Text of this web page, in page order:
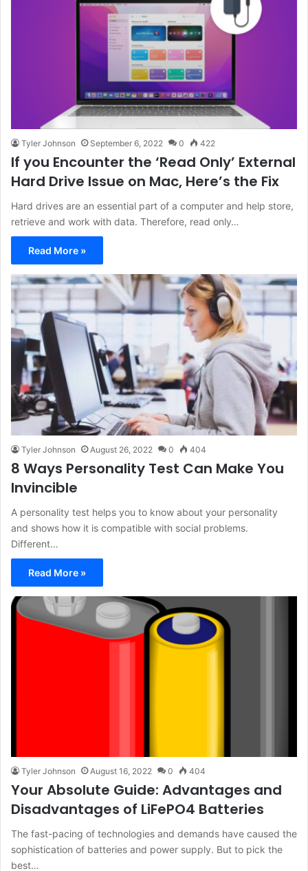
Tyler Johnson September 6, 2022 0 422
If you Encounter the ‘Read Only’ External
Hard Drive Issue on Mac, Here’s the Fix
Hard drives are an essential part of a computer and help store,
retrieve and work with data. Therefore, read only…
Read More »
Tyler Johnson August 26, 2022 0 404
8 Ways Personality Test Can Make You
Invincible
A personality test helps you to know about your personality
and shows how it is compatible with social problems.
Different…
Read More »
Tyler Johnson August 16, 2022 0 404
Your Absolute Guide: Advantages and
Disadvantages of LiFePO4 Batteries
The fast-pacing of technologies and demands have caused the
sophistication of batteries and power supply. But to pick the
best…